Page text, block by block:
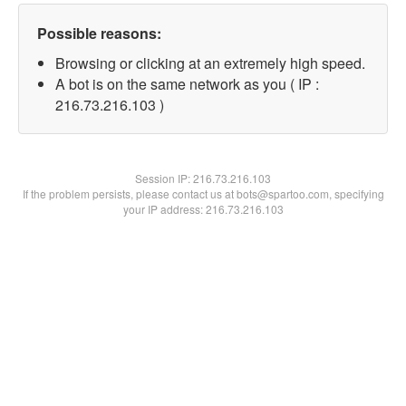
Possible reasons:
Browsing or clicking at an extremely high speed.
A bot is on the same network as you ( IP :
216.73.216.103 )
Session IP:216.73.216.103
If the problem persists, please contact us at bots@spartoo.com, specifying
your IP address: 216.73.216.103